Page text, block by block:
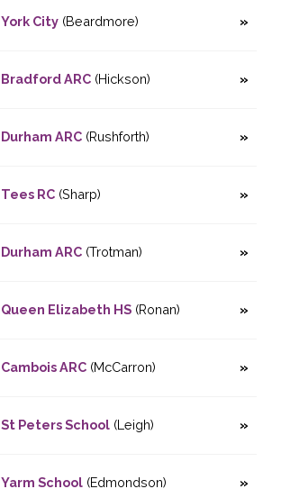
York City(Beardmore)
Bradford ARC(Hickson)
Durham ARC(Rushforth)
Tees RC(Sharp)
Durham ARC(Trotman)
Queen Elizabeth HS(Ronan)
Cambois ARC(McCarron)
St Peters School(Leigh)
Yarm School(Edmondson)